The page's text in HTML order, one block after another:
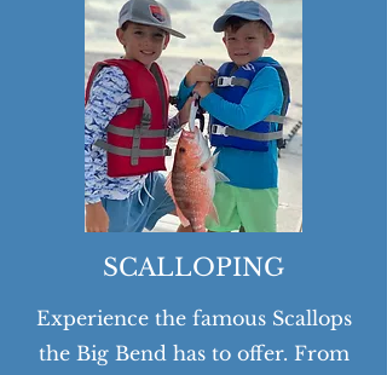
SCALLOPING
Experience the famous Scallops
the Big Bend has to offer. From